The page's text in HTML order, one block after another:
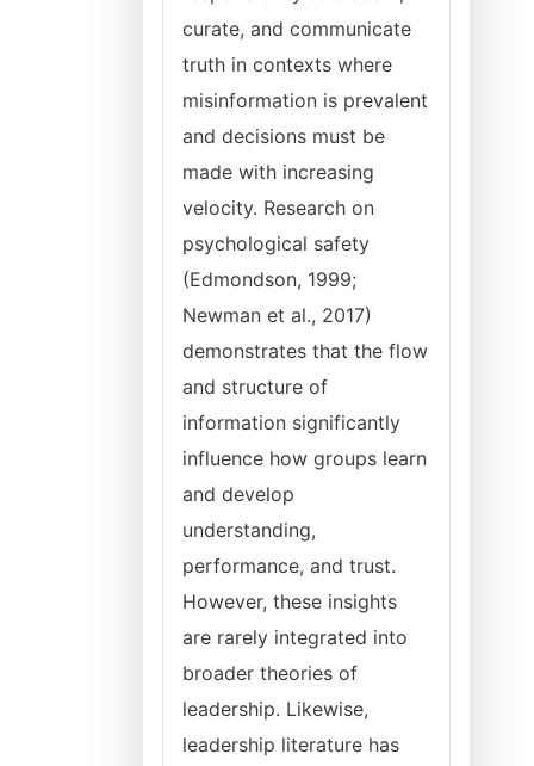
curate, and communicate
truth in contexts where
misinformation is prevalent
and decisions must be
made with increasing
velocity. Research on
psychological safety
(Edmondson, 1999;
Newman et al., 2017)
demonstrates that the flow
and structure of
information significantly
influence how groups learn
and develop
understanding,
performance, and trust.
However, these insights
are rarely integrated into
broader theories of
leadership. Likewise,
leadership literature has